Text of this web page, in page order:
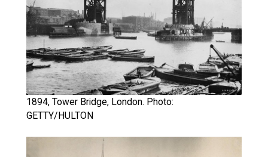
1894, Tower Bridge, London. Photo:
GETTY/HULTON